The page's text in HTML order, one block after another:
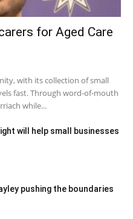
for Aged Care
with its collection of small
fast. Through word-of-mouth
while...
will help small businesses
pushing the boundaries